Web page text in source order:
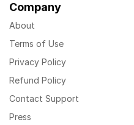
Company
About
Terms of Use
Privacy Policy
Refund Policy
Contact Support
Press